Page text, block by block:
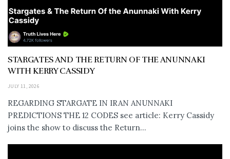
STARGATES AND THE RETURN OF THE ANUNNAKI
WITH KERRY CASSIDY
JULY 11, 2026
REGARDING STARGATE IN IRAN ANUNNAKI
PREDICTIONS THE 12 CODES see article: Kerry Cassidy
joins the show to discuss the Return...